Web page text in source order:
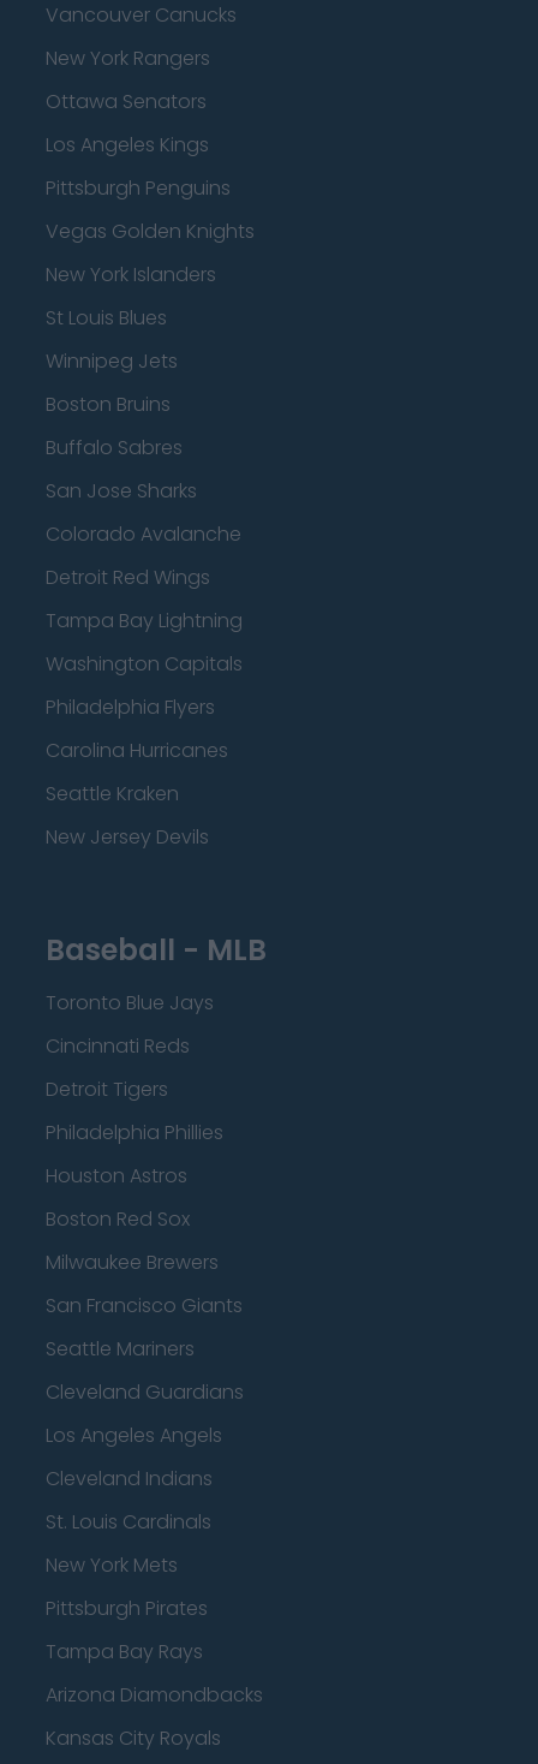
Vancouver Canucks
New York Rangers
Ottawa Senators
Los Angeles Kings
Pittsburgh Penguins
Vegas Golden Knights
New York Islanders
St Louis Blues
Winnipeg Jets
Boston Bruins
Buffalo Sabres
San Jose Sharks
Colorado Avalanche
Detroit Red Wings
Tampa Bay Lightning
Washington Capitals
Philadelphia Flyers
Carolina Hurricanes
Seattle Kraken
New Jersey Devils
Baseball - MLB
Toronto Blue Jays
Cincinnati Reds
Detroit Tigers
Philadelphia Phillies
Houston Astros
Boston Red Sox
Milwaukee Brewers
San Francisco Giants
Seattle Mariners
Cleveland Guardians
Los Angeles Angels
Cleveland Indians
St. Louis Cardinals
New York Mets
Pittsburgh Pirates
Tampa Bay Rays
Arizona Diamondbacks
Kansas City Royals